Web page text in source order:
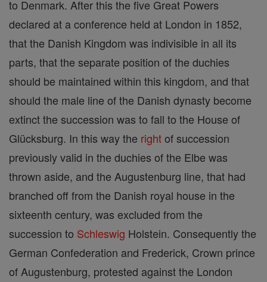
to Denmark. After this the five Great Powers
declared at a conference held at London in 1852,
that the Danish Kingdom was indivisible in all its
parts, that the separate position of the duchies
should be maintained within this kingdom, and that
should the male line of the Danish dynasty become
extinct the succession was to fall to the House of
Glücksburg. In this way the rightof succession
previously valid in the duchies of the Elbe was
thrown aside, and the Augustenburg line, that had
branched off from the Danish royal house in the
sixteenth century, was excluded from the
succession to Schleswig Holstein. Consequently the
German Confederation and Frederick, Crown prince
of Augustenburg, protested against the London